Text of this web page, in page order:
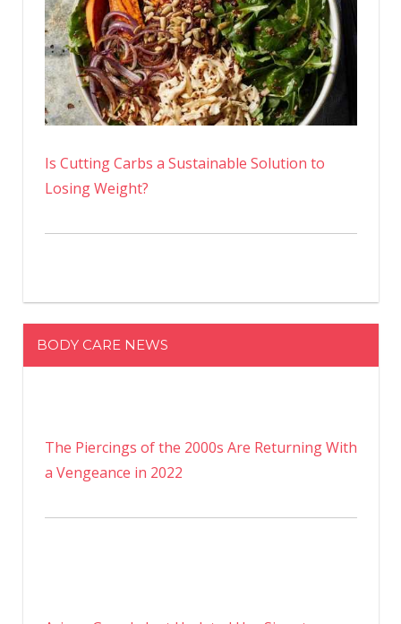
Is Cutting Carbs a Sustainable Solution to
Losing Weight?
BODY CARE NEWS
The Piercings of the 2000s Are Returning With
a Vengeance in 2022